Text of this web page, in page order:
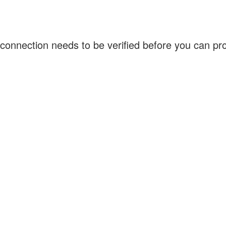
needs to be verified before you can